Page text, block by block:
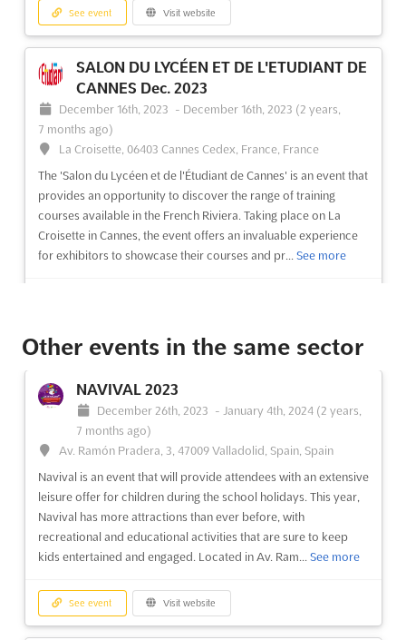
See event Visit website
SALON DU LYCÉEN ET DE L'ETUDIANT DE
CANNES Dec. 2023
December 16th, 2023 - December 16th, 2023 (2 years,
7 months ago)
La Croisette, 06403 Cannes Cedex, France, France
The 'Salon du Lycéen et de l'Étudiant de Cannes' is an event that
provides an opportunity to discover the range of training
courses available in the French Riviera. Taking place on La
Croisette in Cannes, the event offers an invaluable experience
for exhibitors to showcase their courses and pr... See more
SALON DE L'ETUDIANT DE ROUEN Dec.
December 15th, 2023 -
7 months ago)
Le Madrillet, 76120 Le Grand Quevilly, France, France
your career plans, your future profession, and build your study
path? Look no further than the SALON DE L'ETUDIANT DE
ROUEN, taking place in December at Le Madrillet in Le Grand
Quevilly, France. This student fair is the perfect op... See more
See event Visit website
Other events in the same sector
NAVIVAL 2023
December 26th, 2023 - January 4th, 2024 (2 years,
7 months ago)
Av. Ramón Pradera, 3, 47009 Valladolid, Spain, Spain
Navival is an event that will provide attendees with an extensive
leisure offer for children during the school holidays. This year,
Navival has more attractions than ever before, with
recreational and educational activities that are sure to keep
kids entertained and engaged. Located in Av. Ram... See more
See event Visit website